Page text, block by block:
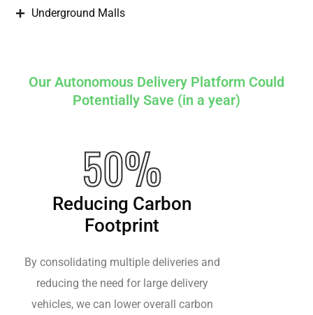
Underground Malls
Our Autonomous Delivery Platform Could
Potentially Save (in a year)
50%
Reducing Carbon
Footprint
By consolidating multiple deliveries and
reducing the need for large delivery
vehicles, we can lower overall carbon